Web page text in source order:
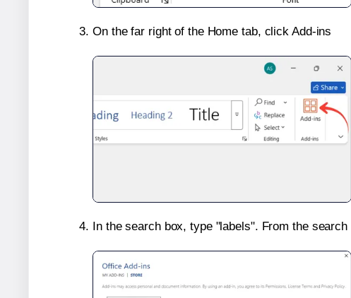
On the far right of the Home tab, click Add-ins
In the search box, type "labels". From the